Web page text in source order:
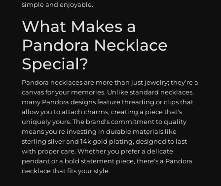
simple and enjoyable.
What Makes a
Pandora Necklace
Special?
Pandora necklaces are more than just jewelry; they're a
canvas for your memories. Unlike standard necklaces,
many Pandora designs feature threading or clips that
allow you to attach charms, creating a piece that's
uniquely yours. The brand's commitment to quality
means you're investing in durable materials like
sterling silver and 14k gold plating, designed to last
with proper care. Whether you prefer a delicate
pendant or a bold statement piece, there's a Pandora
necklace that fits your style.